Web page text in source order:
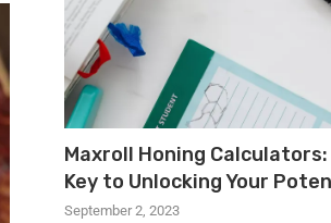
Maxroll Honing
Key to Unlocking Your
September 2, 2023